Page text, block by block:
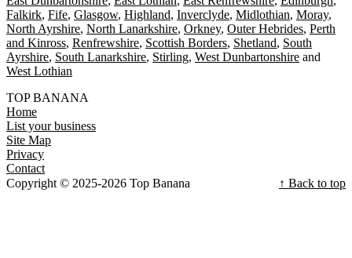
Falkirk Fife Glasgow Highland Inverclyde Midlothian Moray
North Ayrshire North Lanarkshire Orkney Outer Hebrides Perth
and Kinross Renfrewshire Scottish Borders Shetland South
Ayrshire South Lanarkshire Stirling West Dunbartonshire
West Lothian
TOP BANANA
Home
List your business
Site Map
Privacy
Contact
Copyright © 2025-2026 Top Banana
↑ Back to top